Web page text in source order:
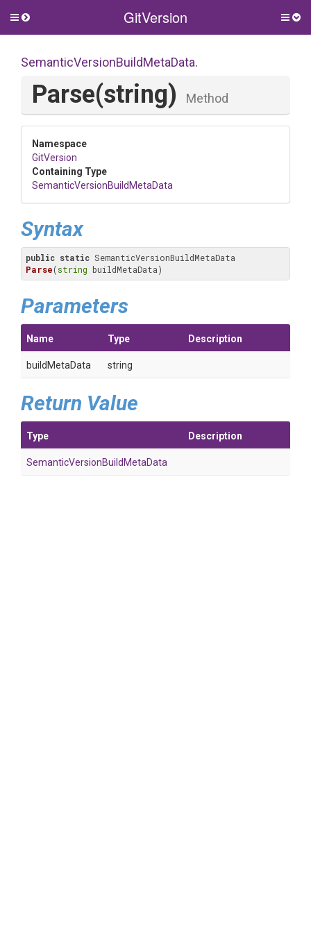
GitVersion
Toggle
SemanticVersionBuildMetaData.
Parse(string) Method
Namespace
GitVersion
Containing Type
SemanticVersionBuild MetaData
Syntax
public static
Parse(string buildMetaData)
Parameters
Name Type Description
buildMetaData string
Return Value
Type Description
SemanticVersionBuild MetaData